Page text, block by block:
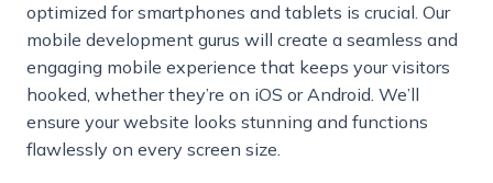
optimized for smartphones and tablets is crucial. Our
mobile development gurus will create a seamless and
engaging mobile experience that keeps your visitors
hooked, whether they’re on iOS or Android. We’ll
ensure your website looks stunning and functions
flawlessly on every screen size.